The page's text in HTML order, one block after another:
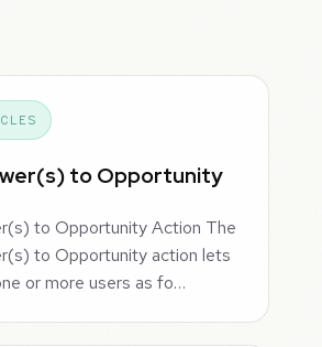
to Opportunity
to Opportunity Action The
to Opportunity action lets
or more users as fo…